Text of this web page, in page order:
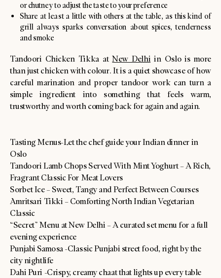
Tasting Menus-Let the chef guide your Indian dinner in
Oslo
Tandoori Lamb Chops Served With Mint Yoghurt – A Rich,
Fragrant Classic For Meat Lovers
Sorbet Ice – Sweet, Tangy and Perfect Between Courses
Amritsari Tikki – Comforting North Indian Vegetarian
Classic
“Secret” Menu at New Delhi – A curated set menu for a full
evening experience
Punjabi Samosa -Classic Punjabi street food, right by the
city nightlife
Dahi Puri -Crispy, creamy chaat that lights up every table
or chutney to adjust the taste to your preference
Share at least a little with others at the table, as this kind of
grill always sparks conversation about spices, tenderness
and smoke
Tandoori Chicken Tikka atNew Delhiin Oslo is more
than just chicken with colour. It is a quiet showcase of how
careful marination and proper tandoor work can turn a
simple ingredient into something that feels warm,
trustworthy and worth coming back for again and again.